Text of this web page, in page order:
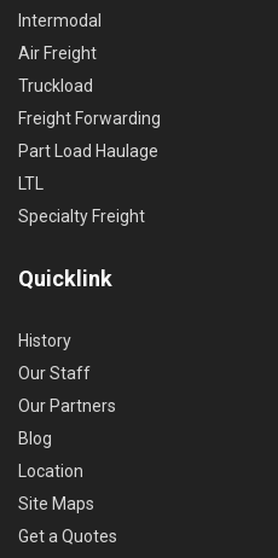
Intermodal
Air Freight
Truckload
Freight Forwarding
Part Load Haulage
LTL
Specialty Freight
Quicklink
History
Our Staff
Our Partners
Blog
Location
Site Maps
Get a Quotes